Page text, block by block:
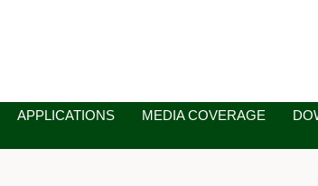
APPLICATIONS MEDIA COVERAGE